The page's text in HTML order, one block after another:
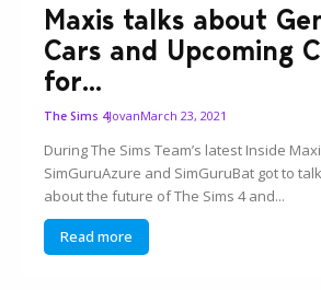
Maxis talks about
Cars and Upcoming
for...
The Sims 4JovanMarch 23, 2021
During The Sims Team’s latest Inside
SimGuruAzure and SimGuruBat got to
about the future of The Sims 4 and...
Read more